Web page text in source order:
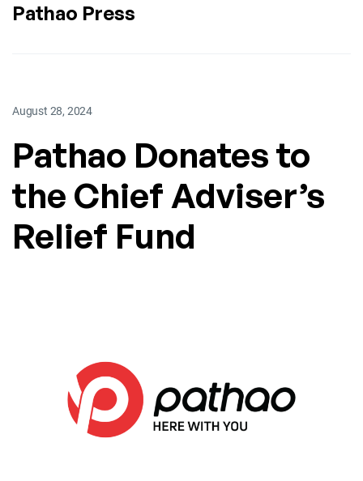
Pathao Press
August 28, 2024
Pathao Donates to
the Chief Adviser’s
Relief Fund